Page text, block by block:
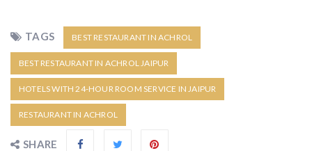
TAGS BEST RESTAURANT IN ACHROL
BEST RESTAURANT IN ACHROL JAIPUR
HOTELS WITH 24-HOUR ROOM SERVICE IN JAIPUR
RESTAURANT IN ACHROL
SHARE